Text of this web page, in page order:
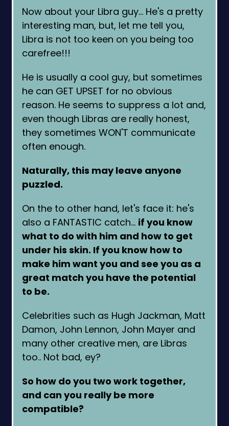
Now about your Libra guy… He's a pretty
interesting man, but, let me tell you,
Libra is not too keen on you being too
carefree!!!
He is usually a cool guy, but sometimes
he can GET UPSET for no obvious
reason. He seems to suppress a lot and,
even though Libras are really honest,
they sometimes WON'T communicate
often enough.
Naturally, this may leave anyone
puzzled.
On the to other hand, let's face it: he's
also a FANTASTIC catch… if you know
what to do with him and how to get
under his skin. If you know how to
make him want you and see you as a
great match you have the potential
to be.
Celebrities such as Hugh Jackman, Matt
Damon, John Lennon, John Mayer and
many other creative men, are Libras
too.. Not bad, ey?
So how do you two work together,
and can you really be more
compatible?